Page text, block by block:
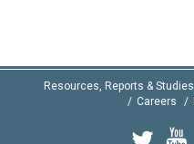
Resources, Reports & Studies
Careers